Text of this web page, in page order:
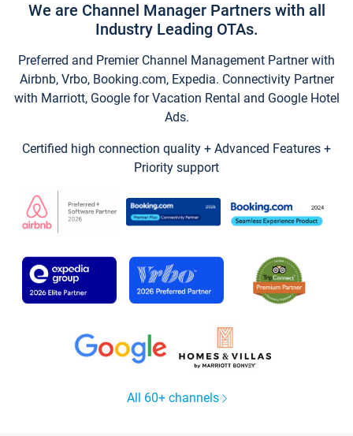
We are Channel Manager Partners with all
Industry Leading OTAs.
Preferred and Premier Channel Management Partner with
Airbnb, Vrbo, Booking.com, Expedia. Connectivity Partner
with Marriott, Google for Vacation Rental and Google Hotel
Ads.
Certified high connection quality + Advanced Features +
Priority support
All 60+ channels